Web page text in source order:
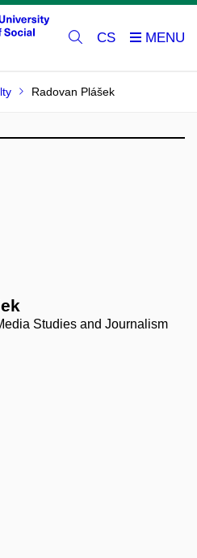
CS
Radovan Plášek
Studies and Journalism